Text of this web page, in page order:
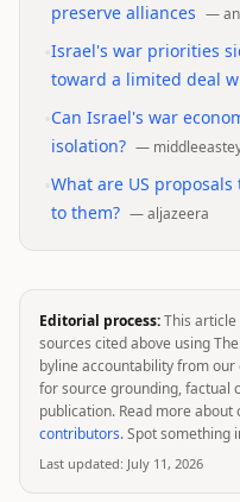
preserve alliances —
Israel's war priorities
toward a limited deal
Can Israel's war
isolation? —
What are US
to them? —aljazeera
Editorial process:This
sources cited above using
byline accountability from
for source grounding, factual
publication. Read more about
contributors. Spot something
Last updated: July 11, 2026